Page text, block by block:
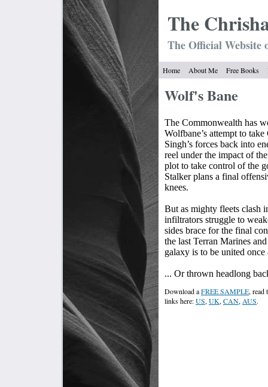
The Chrish
The Official
Home About Me Free Books
Wolf's Bane
The Commonwealth has
Wolfbane’s attempt to
Singh’s forces back into
reel under the impact of
plot to take control of the
Stalker plans a final
knees.
But as mighty fleets clash
infiltrators struggle to
sides brace for the final
the last Terran Marines
galaxy is to be united once
... Or thrown headlong
Download aFREE SAMPLE, read
links here:US, UK, CAN, AUS.